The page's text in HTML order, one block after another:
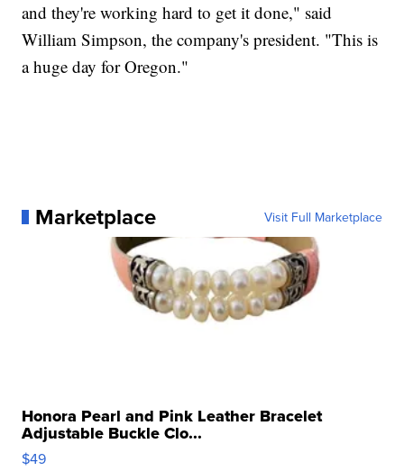
and they're working hard to get it done," said
William Simpson, the company's president. "This is
a huge day for Oregon."
Marketplace Visit Full Marketplace
Honora Pearl and Pink Leather Bracelet
Adjustable Buckle Clo...
$49